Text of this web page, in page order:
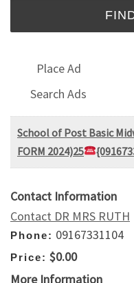
Place Ad
Search Ads
School of Post Basic
FORM 2024)25
Contact Information
Contact DR MRS RUTH
Phone: 09167331104
Price: $0.00
More Information